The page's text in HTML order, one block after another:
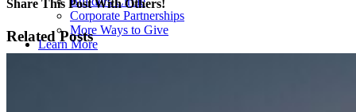
Corporate Partnerships
More Ways to Give
Learn More
Share This Post With Others!
Facebook
X
LinkedIn
WhatsApp
Pinterest
Email
Related Posts